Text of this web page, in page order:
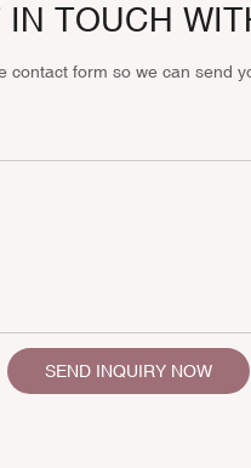
IN TOUCH
contact form so we can send
SEND INQUIRY NOW